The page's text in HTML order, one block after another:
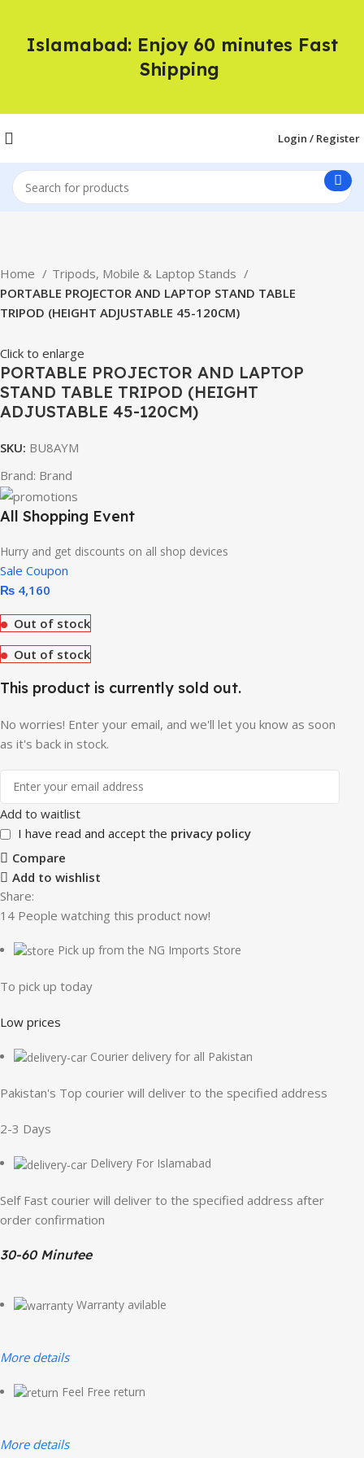
Login / Register
Home
Tripods, Mobile & Laptop Stands
PORTABLE PROJECTOR AND LAPTOP STAND TABLE
TRIPOD (HEIGHT ADJUSTABLE 45-120CM)
Click to enlarge
PORTABLE PROJECTOR AND LAPTOP
STAND TABLE TRIPOD (HEIGHT
ADJUSTABLE 45-120CM)
SKU: BU8AYM
Brand: Brand
All Shopping Event
Hurry and get discounts on all shop devices
Sale Coupon
₨ 4,160
Out of stock
Out of stock
This product is currently sold out.
No worries! Enter your email, and we'll let you know as soon
as it's back in stock.
Add to waitlist
I have read and accept the privacy policy
Compare
Add to wishlist
Share:
14 People watching this product now!
Pick up from the NG Imports Store
To pick up today
Low prices
Courier delivery for all Pakistan
Pakistan's Top courier will deliver to the specified address
2-3 Days
Delivery For Islamabad
Self Fast courier will deliver to the specified address after
order confirmation
30-60 Minutee
Warranty avilable
More details
Feel Free return
More details
Islamabad: Enjoy 60 minutes Fast
Shipping